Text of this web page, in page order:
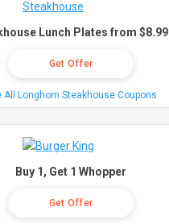
Lunch Plates from $8.99
Get Offer
All Longhorn Steakhouse Coupons
Buy 1, Get 1 Whopper
Get Offer